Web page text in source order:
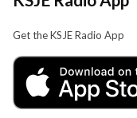
Get the KSJE Radio App